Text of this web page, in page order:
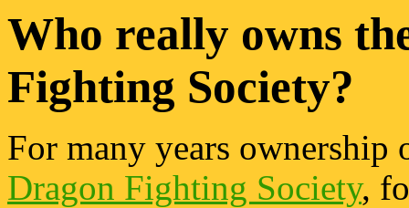
Who really owns
Fighting Society?
For many years
Dragon Fighting Society,